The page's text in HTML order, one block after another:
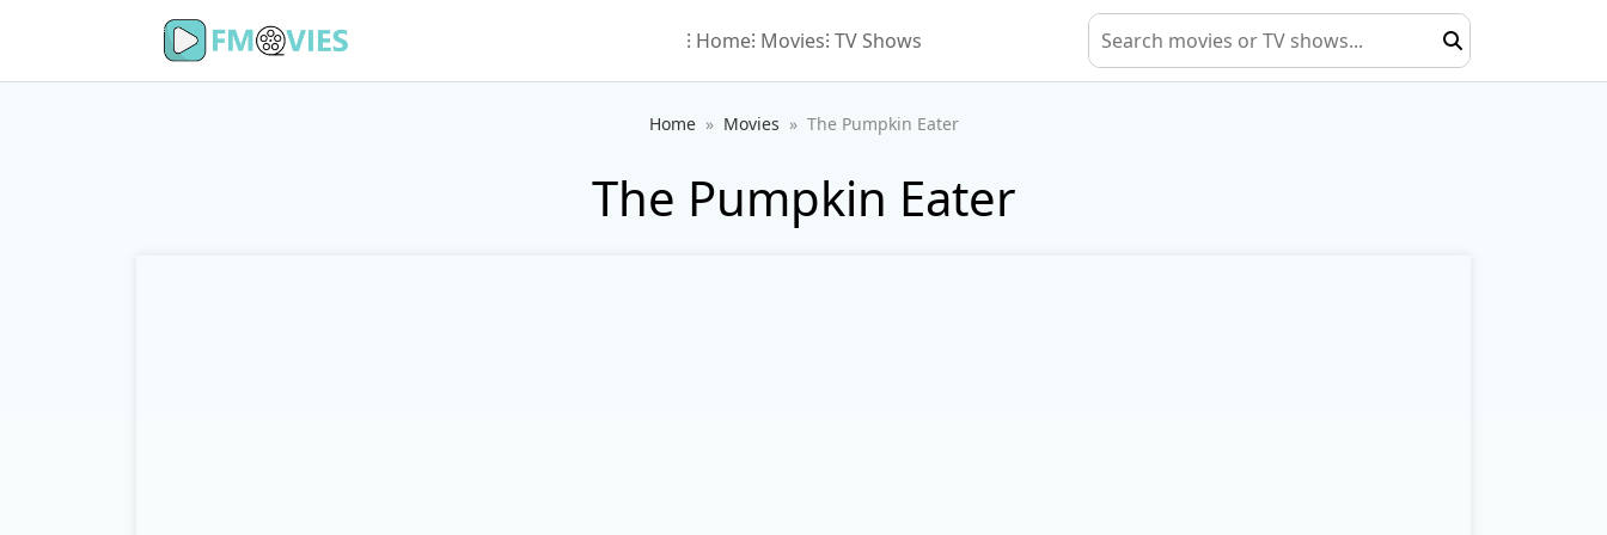
⁝ Home⁝ Movies⁝ TV Shows
Home Movies The Pumpkin Eater
The Pumpkin Eater